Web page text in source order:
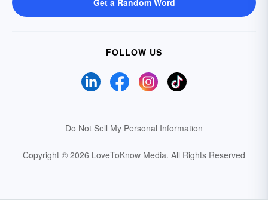
Get a Random Word
FOLLOW US
Do Not Sell My Personal Information
Copyright © 2026 LoveToKnow Media. All Rights Reserved